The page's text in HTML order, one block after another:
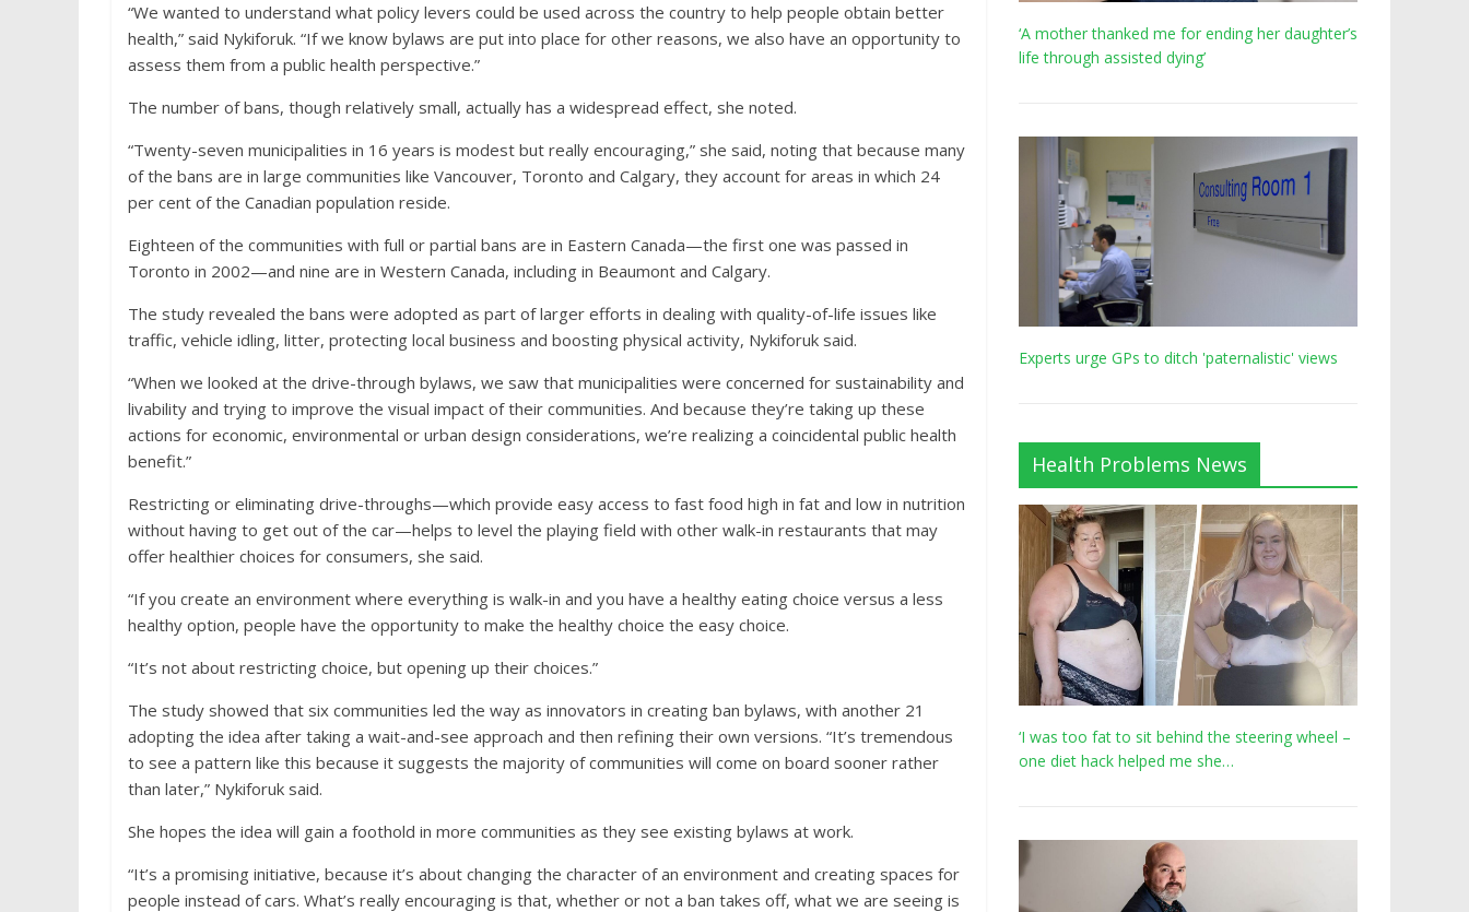
“We wanted to understand what policy levers could be used across the country to help people obtain better
health,” said Nykiforuk. “If we know bylaws are put into place for other reasons, we also have an opportunity to
assess them from a public health perspective.”
The number of bans, though relatively small, actually has a widespread effect, she noted.
“Twenty-seven municipalities in 16 years is modest but really encouraging,” she said, noting that because many
of the bans are in large communities like Vancouver, Toronto and Calgary, they account for areas in which 24
per cent of the Canadian population reside.
Eighteen of the communities with full or partial bans are in Eastern Canada—the first one was passed in
Toronto in 2002—and nine are in Western Canada, including in Beaumont and Calgary.
The study revealed the bans were adopted as part of larger efforts in dealing with quality-of-life issues like
traffic, vehicle idling, litter, protecting local business and boosting physical activity, Nykiforuk said.
“When we looked at the drive-through bylaws, we saw that municipalities were concerned for sustainability and
livability and trying to improve the visual impact of their communities. And because they’re taking up these
actions for economic, environmental or urban design considerations, we’re realizing a coincidental public health
benefit.”
Restricting or eliminating drive-throughs—which provide easy access to fast food high in fat and low in nutrition
without having to get out of the car—helps to level the playing field with other walk-in restaurants that may
offer healthier choices for consumers, she said.
“If you create an environment where everything is walk-in and you have a healthy eating choice versus a less
healthy option, people have the opportunity to make the healthy choice the easy choice.
“It’s not about restricting choice, but opening up their choices.”
The study showed that six communities led the way as innovators in creating ban bylaws, with another 21
adopting the idea after taking a wait-and-see approach and then refining their own versions. “It’s tremendous
to see a pattern like this because it suggests the majority of communities will come on board sooner rather
than later,” Nykiforuk said.
She hopes the idea will gain a foothold in more communities as they see existing bylaws at work.
“It’s a promising initiative, because it’s about changing the character of an environment and creating spaces for
people instead of cars. What’s really encouraging is that, whether or not a ban takes off, what we are seeing is
‘A mother thanked me for ending her daughter’s
life through assisted dying’
Experts urge GPs to ditch 'paternalistic' views
Health Problems News
‘I was too fat to sit behind the steering wheel –
one diet hack helped me she…